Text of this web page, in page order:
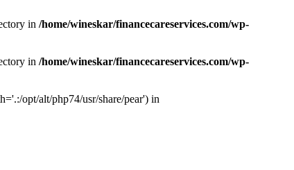
in /home/wineskar/financecareservices.com/wp-
in /home/wineskar/financecareservices.com/wp-
opt/alt/php74/usr/share/pear') in